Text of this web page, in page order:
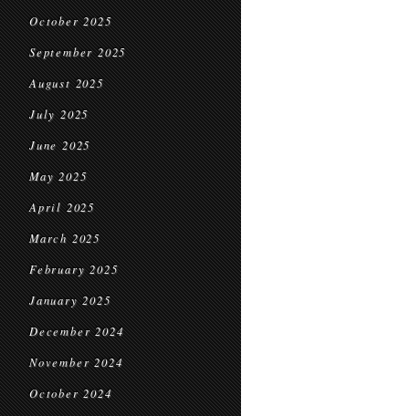
October 2025
September 2025
August 2025
July 2025
June 2025
May 2025
April 2025
March 2025
February 2025
January 2025
December 2024
November 2024
October 2024